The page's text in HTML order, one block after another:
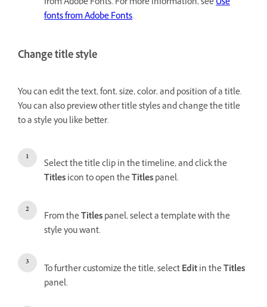
fonts from Adobe Fonts.
Change title style
You can edit the text, font, size, color, and position of a title.
You can also preview other title styles and change the title
to a style you like better.
Select the title clip in the timeline, and click the
Titlesicon to open theTitlespanel.
From theTitlespanel, select a template with the
style you want.
To further customize the title, selectEditin theTitles
panel.